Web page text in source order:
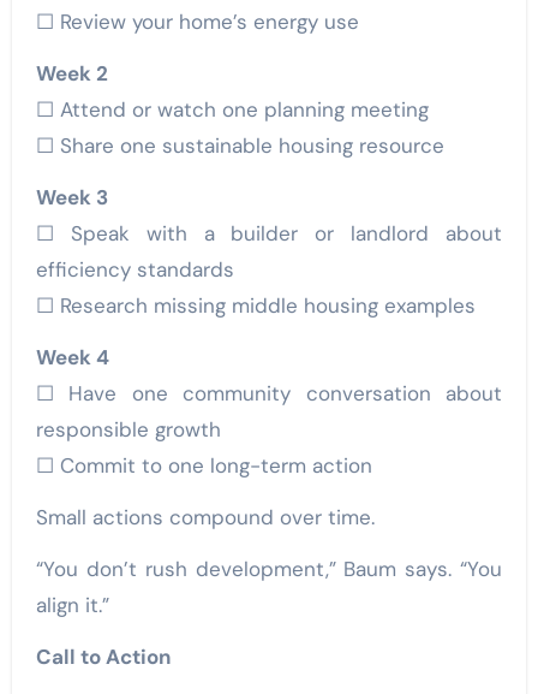
☐ Review your home’s energy use
Week 2
☐ Attend or watch one planning meeting
☐ Share one sustainable housing resource
Week 3
☐ Speak with a builder or landlord about
efficiency standards
☐ Research missing middle housing examples
Week 4
☐ Have one community conversation about
responsible growth
☐ Commit to one long-term action
Small actions compound over time.
“You don’t rush development,” Baum says. “You
align it.”
Call to Action